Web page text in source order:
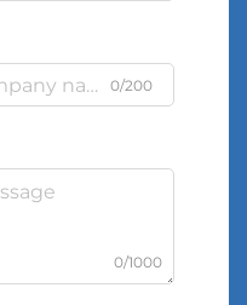
0/200
0/1000